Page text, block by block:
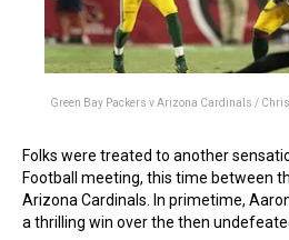
Green Bay Packers v Arizona Cardinals /
Folks were treated to another
Football meeting, this time between
Arizona Cardinals. In primetime,
a thrilling win over the then